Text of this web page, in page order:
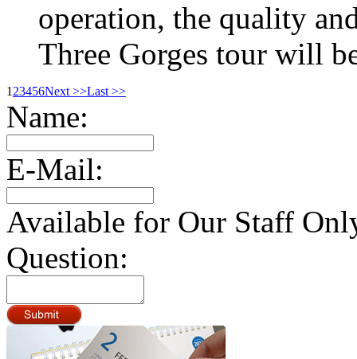
operation, the quality
Three Gorges tour will
1 23456Next >>Last >>
Name:
E-Mail:
Available for Our Staff
Question: